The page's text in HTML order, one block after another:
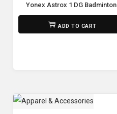
Yonex Astrox 1 DG
ADD TO CART